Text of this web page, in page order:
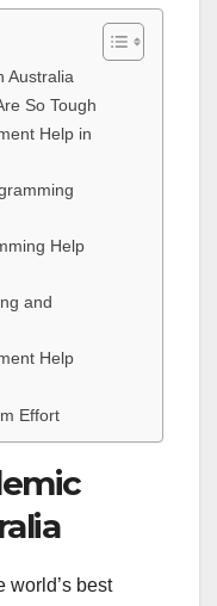
Australia
So Tough
Help in
Help
and
Help
Effort
world’s best